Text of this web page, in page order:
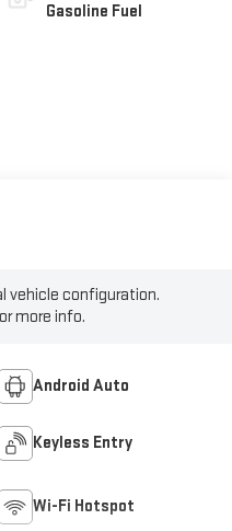
Gasoline Fuel
vehicle configuration.
more info.
Android Auto
Keyless Entry
Wi-Fi Hotspot